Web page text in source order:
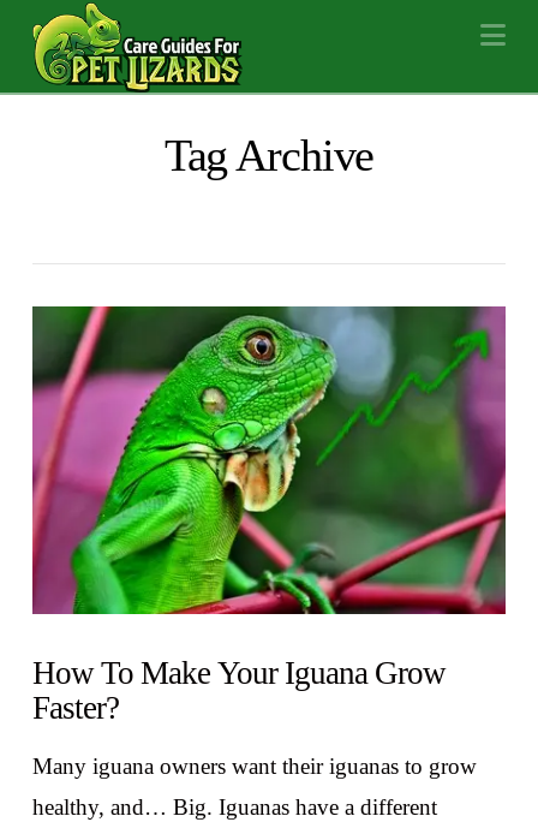
Tag Archive
How To Make Your Iguana Grow
Faster?
Many iguana owners want their iguanas to grow
healthy, and… Big. Iguanas have a different